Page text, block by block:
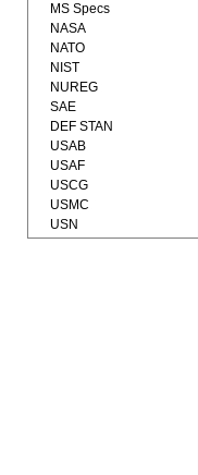
MS Specs
NASA
NATO
NIST
NUREG
SAE
DEF STAN
USAB
USAF
USCG
USMC
USN